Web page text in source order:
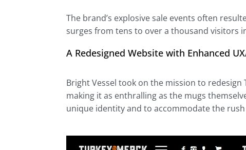
The brand’s explosive sale events often
surges from tens to over a thousand visitors
A Redesigned Website with Enhanced
Bright Vessel took on the mission to
making it as enthralling as the mugs
unique identity and to accommodate the